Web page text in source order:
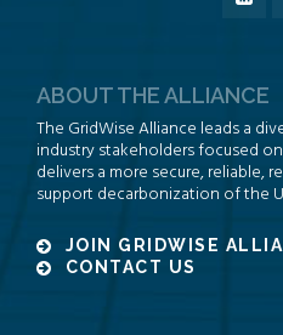
ABOUT THE ALLIANCE
The GridWise Alliance leads a
industry stakeholders focused
delivers a more secure, reliable,
support decarbonization of the
JOIN GRIDWISE
CONTACT US